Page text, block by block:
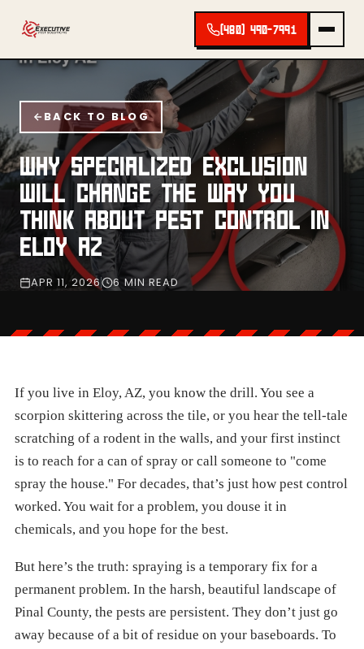
(480) 490-7991
BACK TO BLOG
WHY SPECIALIZED EXCLUSION
WILL CHANGE THE WAY YOU
THINK ABOUT PEST CONTROL IN
ELOY AZ
APR 11, 2026 6 MIN READ
If you live in Eloy, AZ, you know the drill. You see a
scorpion skittering across the tile, or you hear the tell-tale
scratching of a rodent in the walls, and your first instinct
is to reach for a can of spray or call someone to "come
spray the house." For decades, that’s just how pest control
worked. You wait for a problem, you douse it in
chemicals, and you hope for the best.
But here’s the truth: spraying is a temporary fix for a
permanent problem. In the harsh, beautiful landscape of
Pinal County, the pests are persistent. They don’t just go
away because of a bit of residue on your baseboards. To